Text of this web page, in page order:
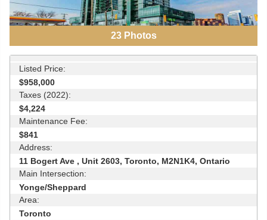
23Photos
Listed Price:
$958,000
Taxes (2022):
$4,224
Maintenance Fee:
$841
Address:
11 Bogert Ave , Unit 2603, Toronto, M2N1K4, Ontario
Main Intersection:
Yonge/Sheppard
Area:
Toronto